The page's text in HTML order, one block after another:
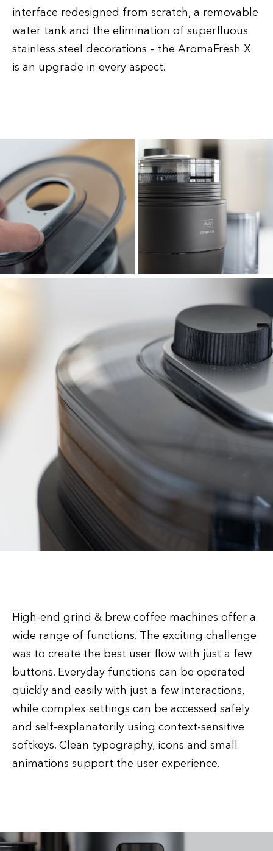
interface redesigned from scratch, a removable
water tank and the elimination of superfluous
stainless steel decorations – the AromaFresh X
is an upgrade in every aspect.
High-end grind & brew coffee machines offer a
wide range of functions. The exciting challenge
was to create the best user flow with just a few
buttons. Everyday functions can be operated
quickly and easily with just a few interactions,
while complex settings can be accessed safely
and self-explanatorily using context-sensitive
softkeys. Clean typography, icons and small
animations support the user experience.